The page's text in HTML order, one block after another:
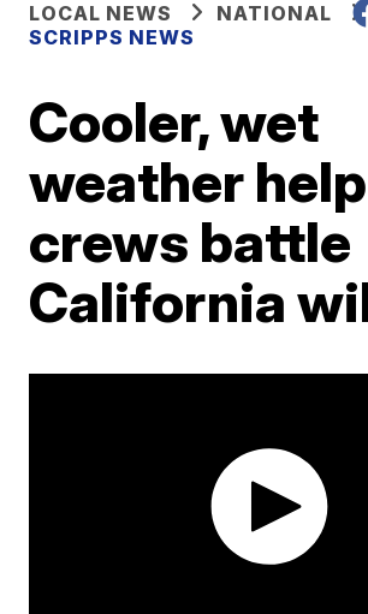
LOCAL NEWS
NATIONAL
SCRIPPS NEWS
Cooler, wet
weather
crews battle
California